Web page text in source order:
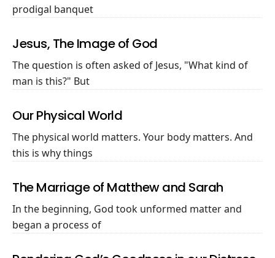
prodigal banquet
Jesus, The Image of God
The question is often asked of Jesus, "What kind of
man is this?" But
Our Physical World
The physical world matters. Your body matters. And
this is why things
The Marriage of Matthew and Sarah
In the beginning, God took unformed matter and
began a process of